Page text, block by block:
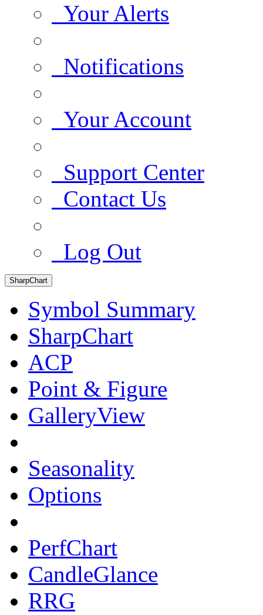
Your Alerts
Notifications
Your Account
Support Center
Contact Us
Log Out
SharpChart
Symbol Summary
SharpChart
ACP
Point & Figure
GalleryView
Seasonality
Options
PerfChart
CandleGlance
RRG